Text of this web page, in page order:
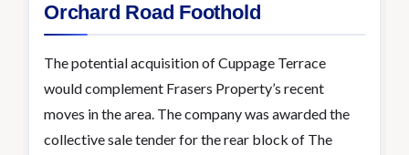
Orchard Road Foothold
The potential acquisition of Cuppage Terrace
would complement Frasers Property’s recent
moves in the area. The company was awarded the
collective sale tender for the rear block of The